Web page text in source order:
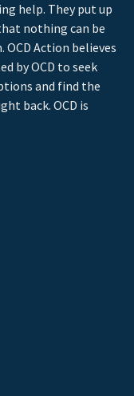
help. They put up
nothing can be
Action believes
by OCD to seek
and find the
back. OCD is